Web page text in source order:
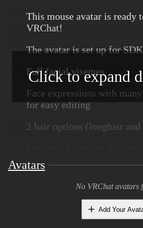
This mouse avatar is ready
VRChat!
The avatar is set up for
Full facial visemes
Face expressions with
for easy editing
2 hair options (longhair
chest
Body shape sliders to
10 Eye texture variations
Click to expand
Avatars
No VRChat avatars
Add Your